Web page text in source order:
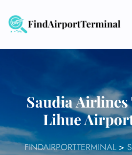
content
Saudia
Lihue
FINDAIRPORTTERMINAL >